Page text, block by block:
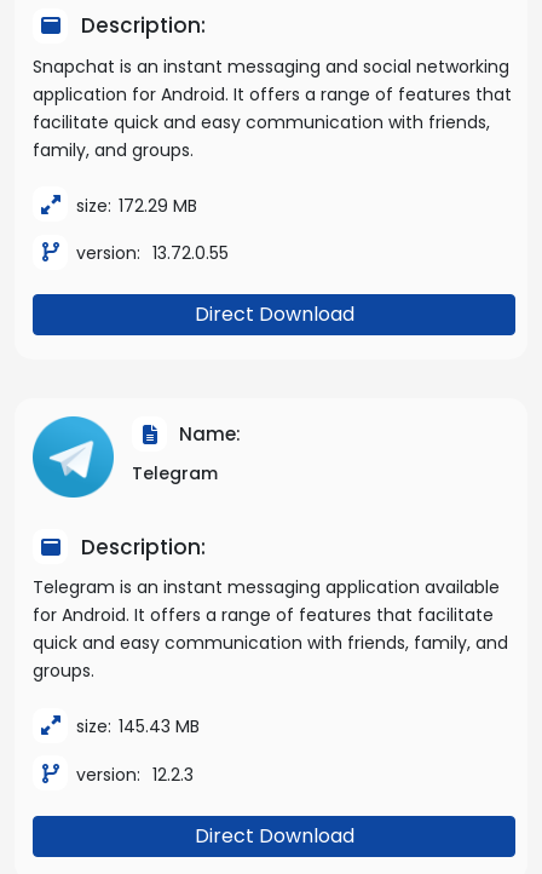
Description:
Snapchat is an instant messaging and social networking
application for Android. It offers a range of features that
facilitate quick and easy communication with friends,
family, and groups.
size: 172.29 MB
version: 13.72.0.55
Direct Download
Name:
Telegram
Description:
Telegram is an instant messaging application available
for Android. It offers a range of features that facilitate
quick and easy communication with friends, family, and
groups.
size: 145.43 MB
version: 12.2.3
Direct Download